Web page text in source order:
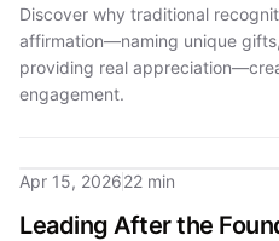
Discover why traditional
affirmation—naming unique
providing real
engagement.
Apr 15, 202622 min
Leading After the